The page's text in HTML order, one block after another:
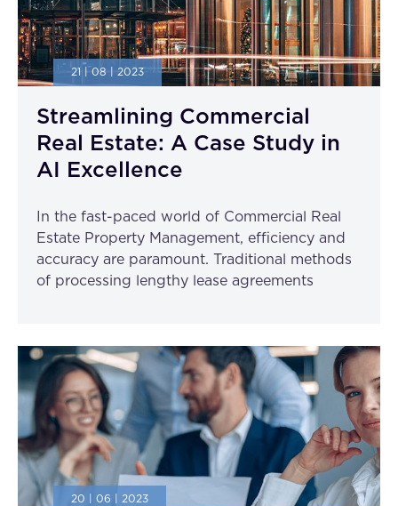
21 | 08 | 2023
Streamlining Commercial
Real Estate: A Case Study in
AI Excellence
In the fast-paced world of Commercial Real
Estate Property Management, efficiency and
accuracy are paramount. Traditional methods
of processing lengthy lease agreements
20 | 06 | 2023